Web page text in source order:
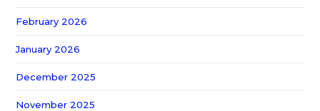
February 2026
January 2026
December 2025
November 2025